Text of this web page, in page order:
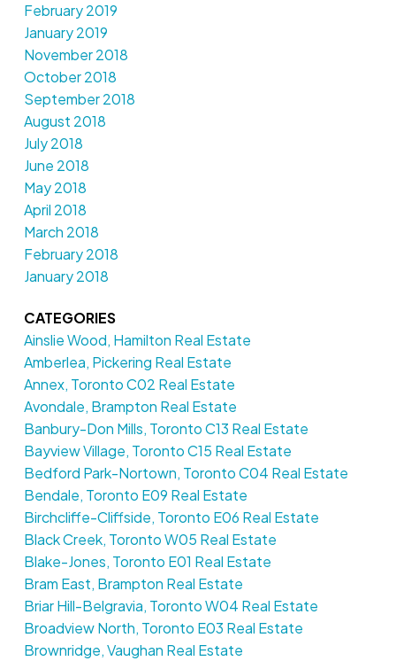
February 2019
January 2019
November 2018
October 2018
September 2018
August 2018
July 2018
June 2018
May 2018
April 2018
March 2018
February 2018
January 2018
CATEGORIES
Ainslie Wood, Hamilton Real Estate
Amberlea, Pickering Real Estate
Annex, Toronto C02 Real Estate
Avondale, Brampton Real Estate
Banbury-Don Mills, Toronto C13 Real Estate
Bayview Village, Toronto C15 Real Estate
Bedford Park-Nortown, Toronto C04 Real Estate
Bendale, Toronto E09 Real Estate
Birchcliffe-Cliffside, Toronto E06 Real Estate
Black Creek, Toronto W05 Real Estate
Blake-Jones, Toronto E01 Real Estate
Bram East, Brampton Real Estate
Briar Hill-Belgravia, Toronto W04 Real Estate
Broadview North, Toronto E03 Real Estate
Brownridge, Vaughan Real Estate